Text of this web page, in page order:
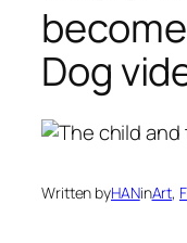
Dog
Written byHANinArt,